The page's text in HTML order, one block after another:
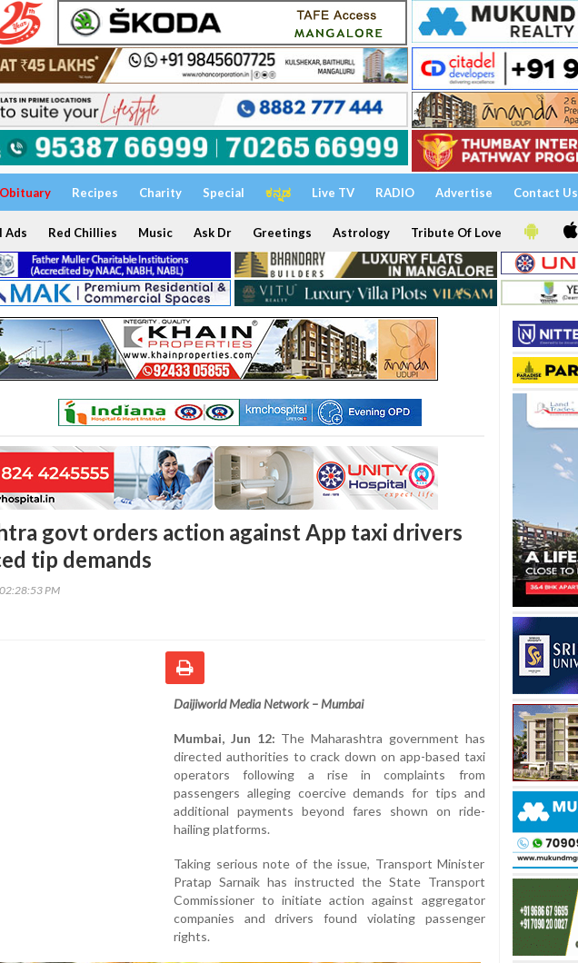
Obituary Recipes Charity Special ಕನ್ನಡ Live TV RADIO Advertise Contact Us
Ads Red Chillies Music Ask Dr Greetings Astrology Tribute Of Love
govt orders action against App taxi drivers
tip demands
PM
Daijiworld Media Network – Mumbai
Mumbai, Jun 12: The Maharashtra government has
directed authorities to crack down on app-based taxi
operators following a rise in complaints from
passengers alleging coercive demands for tips and
additional payments beyond fares shown on ride-
hailing platforms.
Taking serious note of the issue, Transport Minister
Pratap Sarnaik has instructed the State Transport
Commissioner to initiate action against aggregator
companies and drivers found violating passenger
rights.